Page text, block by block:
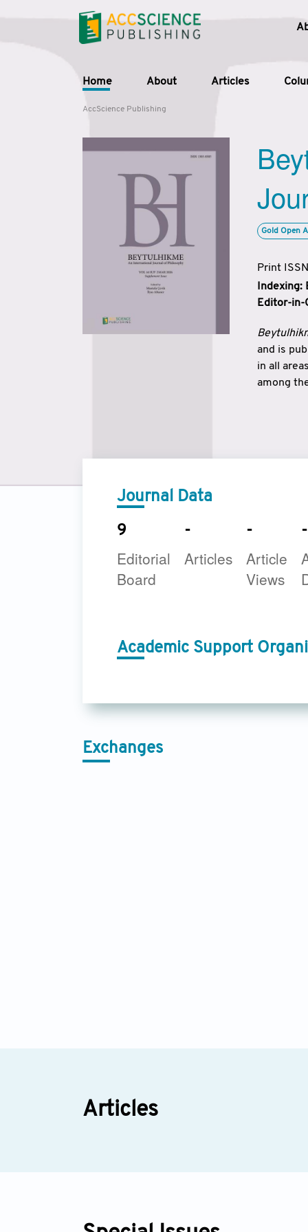
Home About Articles
AccScience Publishing
Gold Open
Print
Indexing:
Editor-in-
and is
in all
among
Journal Data
9
Editorial
Board
-
Articles
-
Article
Views
-
Academic Support
Exchanges
Articles